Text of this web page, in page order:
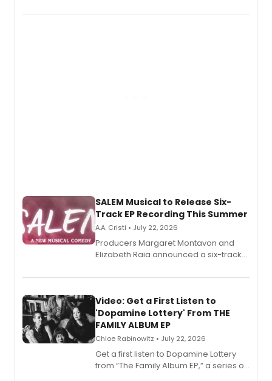
character in a new audiobook musical
SALEM Musical to Release Six-
Track EP Recording This Summer
A.A. Cristi • July 22, 2026
Producers Margaret Montavon and
Elizabeth Raia announced a six-track
set in 17th-century New England, with a
also planned.
Video: Get a First Listen to
'Dopamine Lottery' From THE
FAMILY ALBUM EP
Chloe Rabinowitz • July 22, 2026
Get a first listen to Dopamine Lottery
from “The Family Album EP,” a series of